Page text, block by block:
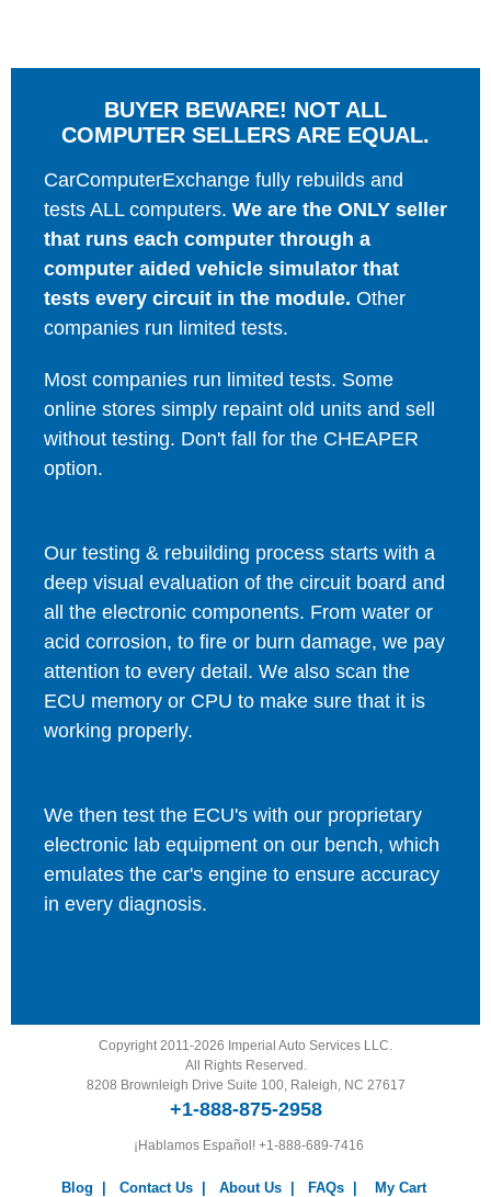
BUYER BEWARE! NOT ALL
COMPUTER SELLERS ARE EQUAL.
CarComputerExchange fully rebuilds and
tests ALL computers. We are the ONLY seller
that runs each computer through a
computer aided vehicle simulator that
tests every circuit in the module. Other
companies run limited tests.
Most companies run limited tests. Some
online stores simply repaint old units and sell
without testing. Don't fall for the CHEAPER
option.
Our testing & rebuilding process starts with a
deep visual evaluation of the circuit board and
all the electronic components. From water or
acid corrosion, to fire or burn damage, we pay
attention to every detail. We also scan the
ECU memory or CPU to make sure that it is
working properly.
We then test the ECU's with our proprietary
electronic lab equipment on our bench, which
emulates the car's engine to ensure accuracy
in every diagnosis.
Copyright 2011-2026 Imperial Auto Services LLC.
All Rights Reserved.
8208 Brownleigh Drive Suite 100, Raleigh, NC 27617
+1-888-875-2958
¡Hablamos Español! +1-888-689-7416
Blog Contact Us| About Us| FAQs| My Cart